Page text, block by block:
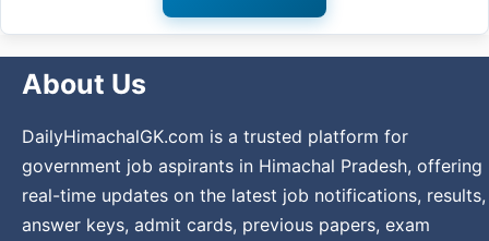
About Us
DailyHimachalGK.com is a trusted platform for
government job aspirants in Himachal Pradesh, offering
real-time updates on the latest job notifications, results,
answer keys, admit cards, previous papers, exam